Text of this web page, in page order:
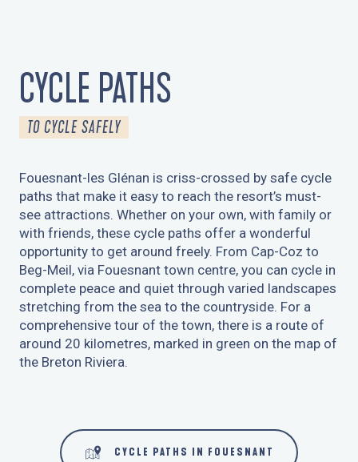
3 MOUNTAIN BIKE ROUTES
4 DIGITAL WALKS
5 THE COASTAL CYCLE ROUTE
6 HIRE A BIKE
7 ACCUEIL VÉLO LABEL
CYCLE PATHS
TO CYCLE SAFELY
Fouesnant-les Glénan is criss-crossed by safe cycle
paths that make it easy to reach the resort’s must-
see attractions. Whether on your own, with family or
with friends, these cycle paths offer a wonderful
opportunity to get around freely. From Cap-Coz to
Beg-Meil, via Fouesnant town centre, you can cycle in
complete peace and quiet through varied landscapes
stretching from the sea to the countryside. For a
comprehensive tour of the town, there is a route of
around 20 kilometres, marked in green on the map of
the Breton Riviera.
CYCLE PATHS IN FOUESNANT